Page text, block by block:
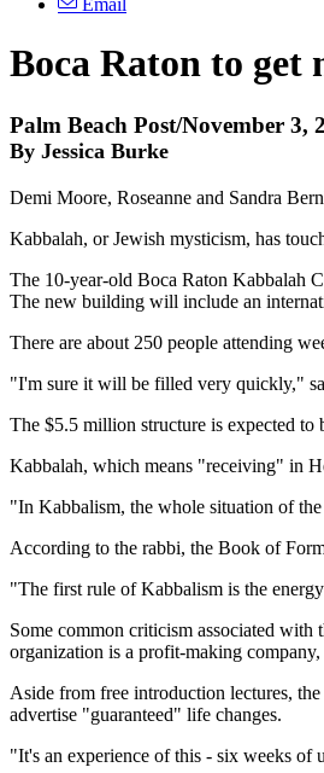
Email
Boca Raton to get
Palm Beach Post/November 3,
By Jessica Burke
Demi Moore, Roseanne and Sandra
Kabbalah, or Jewish mysticism, has
The 10-year-old Boca Raton Kabbalah
The new building will include an
There are about 250 people attending
"I'm sure it will be filled very quickly,"
The $5.5 million structure is expected to
Kabbalah, which means "receiving" in
"In Kabbalism, the whole situation of
According to the rabbi, the Book of
"The first rule of Kabbalism is the
Some common criticism associated
organization is a profit-making
Aside from free introduction lectures,
advertise "guaranteed" life changes.
"It's an experience of this - six weeks of